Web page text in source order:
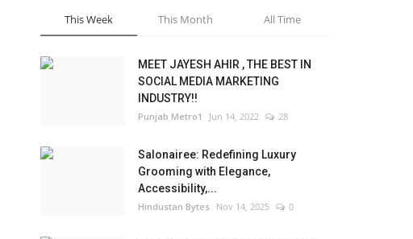
This Week This Month All Time
MEET JAYESH AHIR , THE BEST IN
SOCIAL MEDIA MARKETING
INDUSTRY!!
Punjab Metro1 Jun 14, 2022 28
Salonairee: Redefining Luxury
Grooming with Elegance,
Accessibility,...
Hindustan Bytes Nov 14, 2025 0